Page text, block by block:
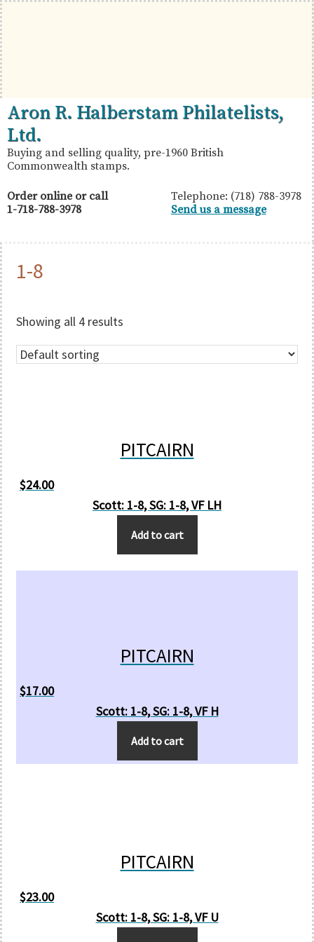
Skip
to
primary
navigation
Skip
to
main
content
Skip
to
primary
sidebar
British
Commonwealth
Stamps
Aron
R.
Halberstam
Philatelists,
Ltd.
Aron R. Halberstam Philatelists,
Ltd.
Buying and selling quality, pre-1960 British
Commonwealth stamps.
Order online or call
1-718-788-3978
Telephone: (718) 788-3978
Send us a message
1-8
Showing all 4 results
PITCAIRN
$24.00
Scott: 1-8, SG: 1-8, VF LH
Add to cart
PITCAIRN
$17.00
Scott: 1-8, SG: 1-8, VF H
Add to cart
PITCAIRN
$23.00
Scott: 1-8, SG: 1-8, VF U